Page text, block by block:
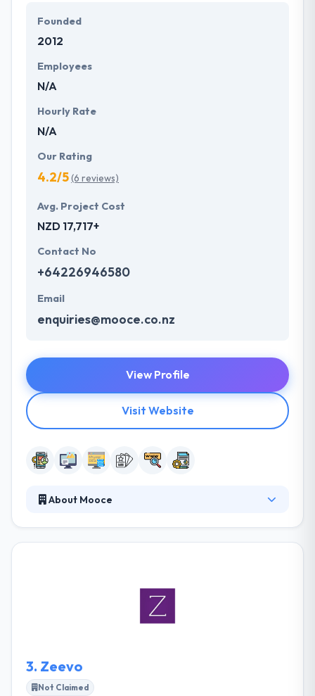
customized mobile applications for customer needs
& plans. Their experience & past work showcase
Founded
2012
Employees
N/A
Hourly Rate
N/A
Our Rating
4.2/5(6 reviews)
Avg. Project Cost
NZD 17,717+
Contact No
+64226946580
Email
enquiries@mooce.co.nz
View Profile
Visit Website
About Mooce
client base. They stick to simple and straightforward
development methods so that their clients know
what's going on at each and every stage in the
3. Zeevo
Not Claimed